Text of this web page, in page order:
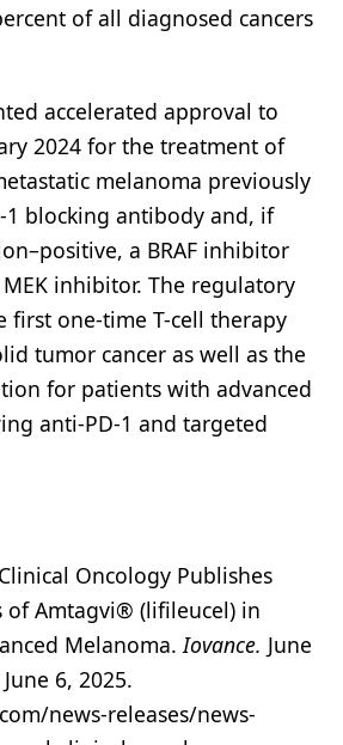
of all diagnosed cancers
accelerated approval to
2024 for the treatment of
melanoma previously
1 blocking antibody and, if
a BRAF inhibitor
inhibitor. The regulatory
first one-time T-cell therapy
tumor cancer as well as the
for patients with advanced
anti-PD-1 and targeted
Oncology Publishes
of Amtagvi® (lifileucel) in
Melanoma.Iovance. June
6, 2025.
news-releases/news-